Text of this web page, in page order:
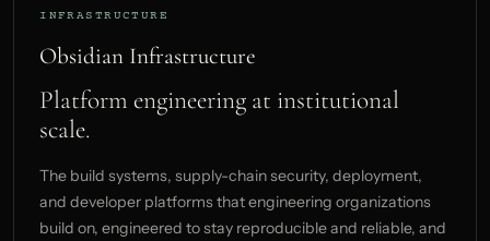
INFRASTRUCTURE
Obsidian Infrastructure
Platform engineering at institutional
scale.
The build systems, supply-chain security, deployment,
and developer platforms that engineering organizations
build on, engineered to stay reproducible and reliable, and